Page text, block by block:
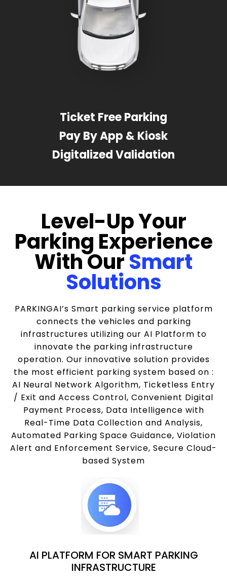
Ticket Free Parking
Pay By App & Kiosk
Digitalized Validation
Level-Up Your
Parking Experience
With OurSmart
Solutions
PARKINGAI’s Smart parking service platform
connects the vehicles and parking
infrastructures utilizing our AI Platform to
innovate the parking infrastructure
operation. Our innovative solution provides
the most efficient parking system based on :
AI Neural Network Algorithm, Ticketless Entry
/ Exit and Access Control, Convenient Digital
Payment Process, Data Intelligence with
Real-Time Data Collection and Analysis,
Automated Parking Space Guidance, Violation
Alert and Enforcement Service, Secure Cloud-
based System
AI PLATFORM FOR SMART PARKING
INFRASTRUCTURE